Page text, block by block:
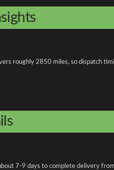
roughly 2850 miles, so dispatch
7-9 days to complete delivery